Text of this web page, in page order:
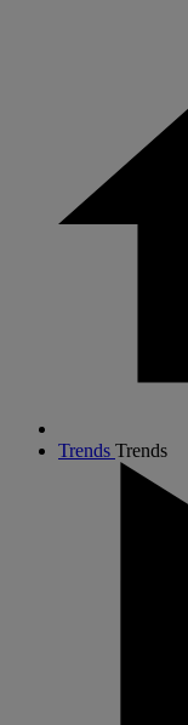
Trends Trends